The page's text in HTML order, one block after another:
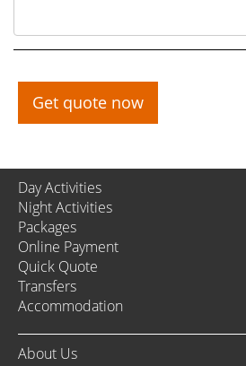
Get quote now
Day Activities
Night Activities
Packages
Online Payment
Quick Quote
Transfers
Accommodation
About Us